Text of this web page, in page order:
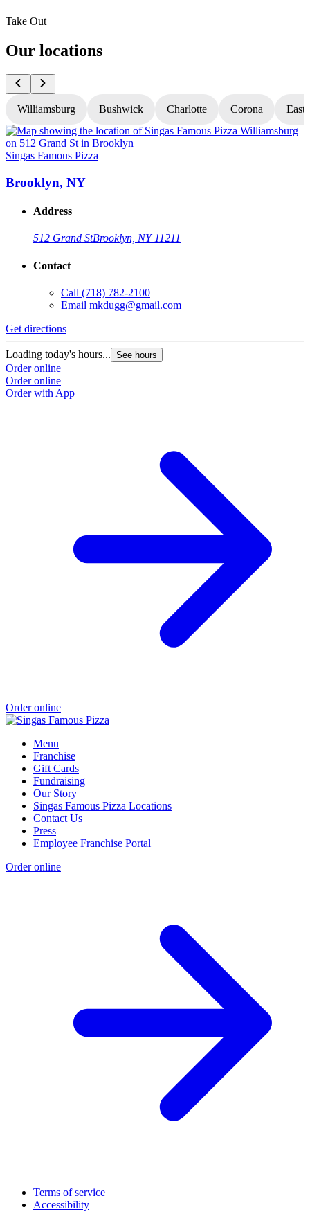
Take Out
Our locations
Williamsburg Bushwick Charlotte Corona East
Singas Famous Pizza
Brooklyn, NY
Address
512 Grand StBrooklyn, NY 11211
Contact
Call (718) 782-2100
Email mkdugg@gmail.com
Get directions
Loading today's hours... See hours
Order online
Order online
Order with App
Order online
Menu
Franchise
Gift Cards
Fundraising
Our Story
Singas Famous Pizza Locations
Contact Us
Press
Employee Franchise Portal
Order online
Terms of service
Accessibility